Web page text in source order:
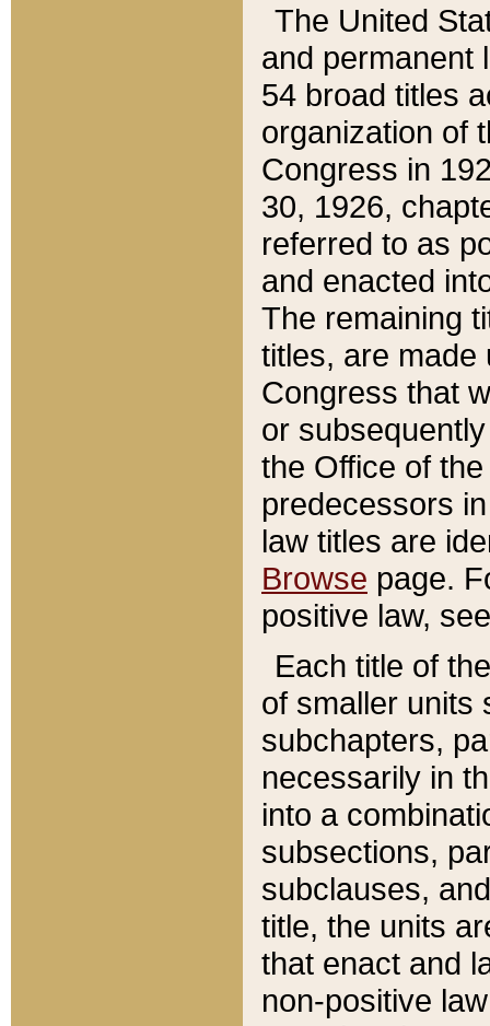
The United
and permanent
54 broad titles
organization of
Congress in
30, 1926,
referred to as
and enacted
The remaining
titles, are made
Congress that
or
the Office of
predecessors
law titles are
Browse page.
positive law,
Each title of
of smaller units
subchapters,
necessarily in
into a
subsections,
subclauses,
title, the units
that enact and
non-positive